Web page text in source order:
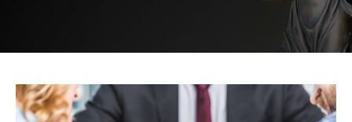
CHILD CUSTODY
CHILD SUPPORT
COMMUNITY INVOLVEMENT
VISUAL ARTS SCHOLARSHIP
ALIMONY